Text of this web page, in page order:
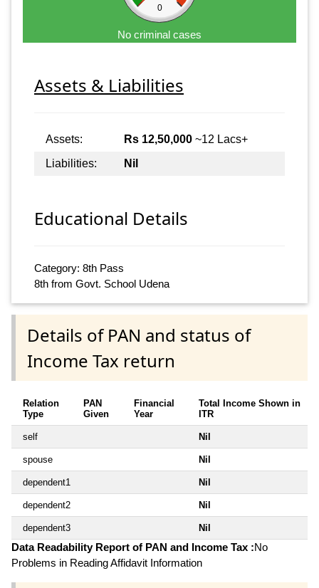
0
No criminal cases
Assets & Liabilities
Assets: Rs 12,50,000 ~12 Lacs+
Liabilities:
Nil
Educational Details
Category: 8th Pass
8th from Govt. School Udena
Details of PAN and status of
Income Tax return
Relation
Type
PAN
Given
Financial
Year
Total Income Shown in
ITR
self Nil
spouse Nil
dependent1 Nil
dependent2 Nil
dependent3 Nil
Data Readability Report of PAN and Income Tax :No
Problems in Reading Affidavit Information